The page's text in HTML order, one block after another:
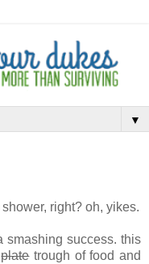
▼
right? oh, yikes.
smashing success. this
platetrough of food and